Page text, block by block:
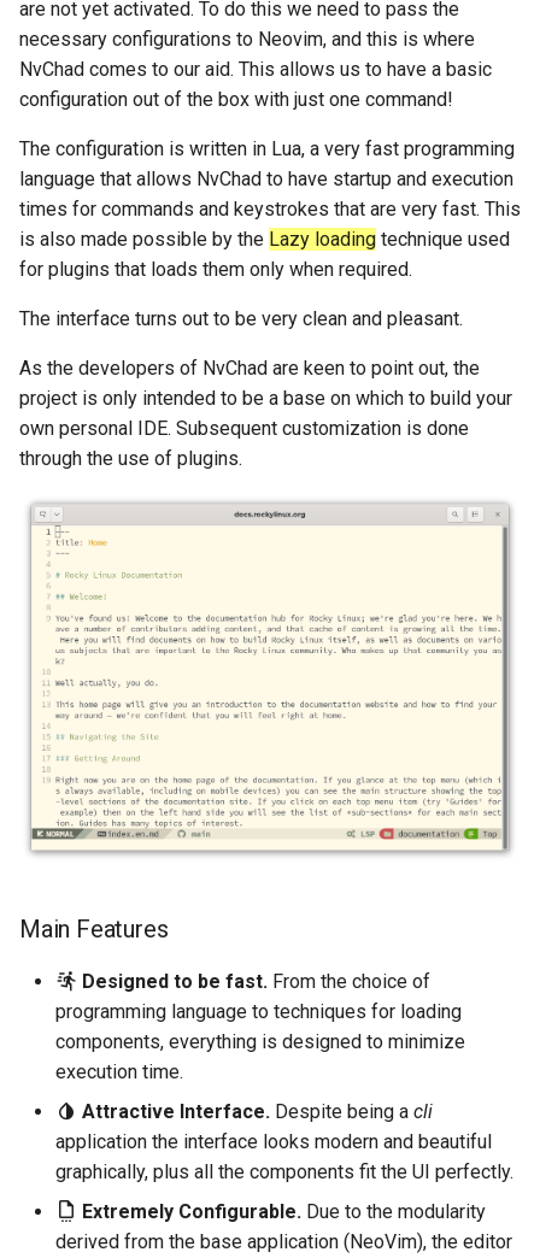
Rocky Linux 10 (Red Quartz)
– Minimum Hardware
Requirements
Proxies
Repositories
Security
Virtualization
Web
are not yet activated. To do this we need to pass the
necessary configurations to Neovim, and this is where
NvChad comes to our aid. This allows us to have a basic
configuration out of the box with just one command!
The configuration is written in Lua, a very fast programming
language that allows NvChad to have startup and execution
times for commands and keystrokes that are very fast. This
is also made possible by the Lazy loading technique used
for plugins that loads them only when required.
The interface turns out to be very clean and pleasant.
As the developers of NvChad are keen to point out, the
project is only intended to be a base on which to build your
own personal IDE. Subsequent customization is done
through the use of plugins.
Main Features
Designed to be fast. From the choice of
programming language to techniques for loading
components, everything is designed to minimize
execution time.
Attractive Interface. Despite being a cli
application the interface looks modern and beautiful
graphically, plus all the components fit the UI perfectly.
Extremely Configurable. Due to the modularity
derived from the base application (NeoVim), the editor